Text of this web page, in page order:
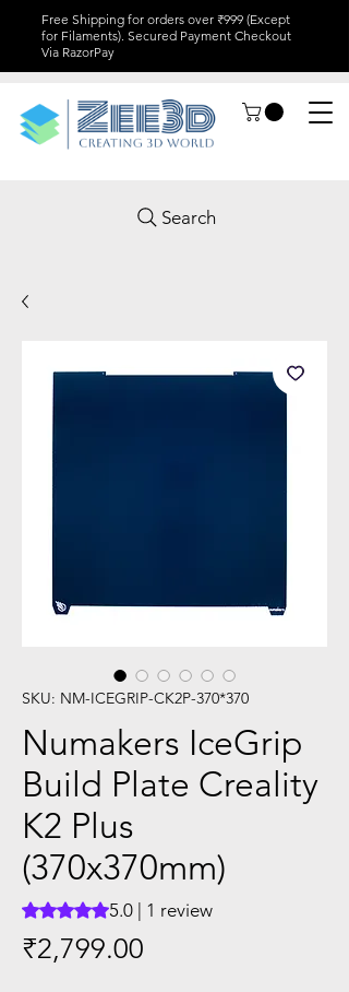
Free Shipping for orders over ₹999 (Except
for Filaments). Secured Payment Checkout
Via RazorPay
Search
SKU: NM-ICEGRIP-CK2P-370*370
Numakers IceGrip
Build Plate Creality
K2 Plus
(370x370mm)
Rating is 5.0 out of five stars based on 1
5.0 | 1 review
₹2,799.00